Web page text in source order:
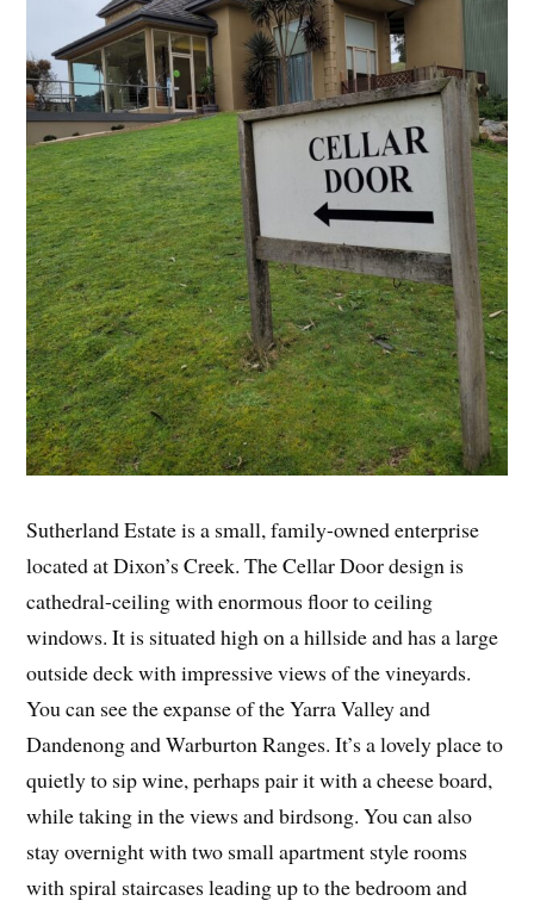
Sutherland Estate is a small, family-owned enterprise
located at Dixon’s Creek. The Cellar Door design is
cathedral-ceiling with enormous floor to ceiling
windows. It is situated high on a hillside and has a large
outside deck with impressive views of the vineyards.
You can see the expanse of the Yarra Valley and
Dandenong and Warburton Ranges. It’s a lovely place to
quietly to sip wine, perhaps pair it with a cheese board,
while taking in the views and birdsong. You can also
stay overnight with two small apartment style rooms
with spiral staircases leading up to the bedroom and